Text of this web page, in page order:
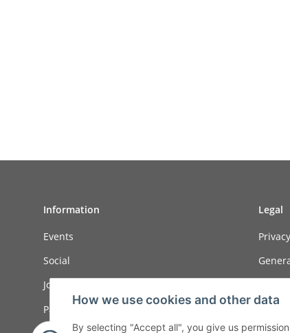
Information
Events
Social
Job ads
Payment options
Legal
Privacy
Imprint
How we use cookies and other data
By selecting "Accept all", you give us